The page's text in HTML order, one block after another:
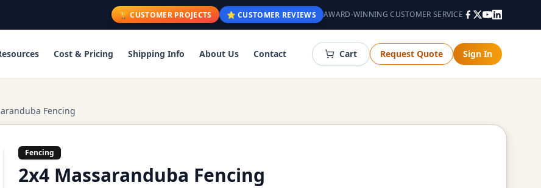
🏆 CUSTOMER PROJECTS ⭐ CUSTOMER REVIEWS AWARD-WINNING CUSTOMER SERVICE
Cost & Pricing Shipping Info About Us Contact Cart Request Quote Sign In
Fencing
Fencing
2x4 Massaranduba Fencing